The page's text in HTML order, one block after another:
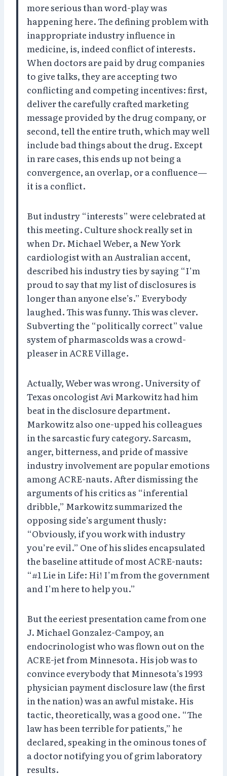
more serious than word-play was
happening here. The defining problem with
inappropriate industry influence in
medicine, is, indeed conflict of interests.
When doctors are paid by drug companies
to give talks, they are accepting two
conflicting and competing incentives: first,
deliver the carefully crafted marketing
message provided by the drug company, or
second, tell the entire truth, which may well
include bad things about the drug. Except
in rare cases, this ends up not being a
convergence, an overlap, or a confluence—
it is a conflict.
But industry “interests” were celebrated at
this meeting. Culture shock really set in
when Dr. Michael Weber, a New York
cardiologist with an Australian accent,
described his industry ties by saying “I’m
proud to say that my list of disclosures is
longer than anyone else’s.” Everybody
laughed. This was funny. This was clever.
Subverting the “politically correct” value
system of pharmascolds was a crowd-
pleaser in ACRE Village.
Actually, Weber was wrong. University of
Texas oncologist Avi Markowitz had him
beat in the disclosure department.
Markowitz also one-upped his colleagues
in the sarcastic fury category. Sarcasm,
anger, bitterness, and pride of massive
industry involvement are popular emotions
among ACRE-nauts. After dismissing the
arguments of his critics as “inferential
dribble,” Markowitz summarized the
opposing side’s argument thusly:
“Obviously, if you work with industry
you’re evil.” One of his slides encapsulated
the baseline attitude of most ACRE-nauts:
“#1 Lie in Life: Hi! I’m from the government
and I’m here to help you.”
But the eeriest presentation came from one
J. Michael Gonzalez-Campoy, an
endocrinologist who was flown out on the
ACRE-jet from Minnesota. His job was to
convince everybody that Minnesota’s 1993
physician payment disclosure law (the first
in the nation) was an awful mistake. His
tactic, theoretically, was a good one. “The
law has been terrible for patients,” he
declared, speaking in the ominous tones of
a doctor notifying you of grim laboratory
results.